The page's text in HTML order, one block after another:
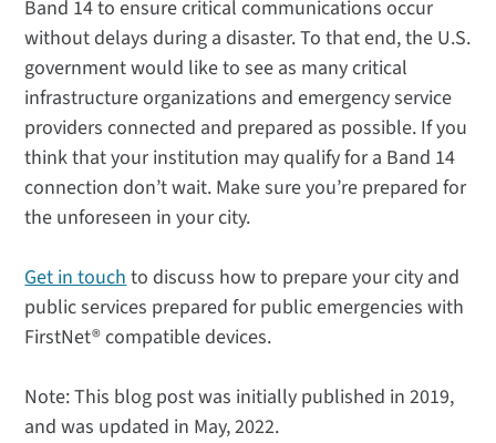
Band 14 to ensure critical communications occur
without delays during a disaster. To that end, the U.S.
government would like to see as many critical
infrastructure organizations and emergency service
providers connected and prepared as possible. If you
think that your institution may qualify for a Band 14
connection don’t wait. Make sure you’re prepared for
the unforeseen in your city.
Get in touchto discuss how to prepare your city and
public services prepared for public emergencies with
FirstNet® compatible devices.
Note: This blog post was initially published in 2019,
and was updated in May, 2022.